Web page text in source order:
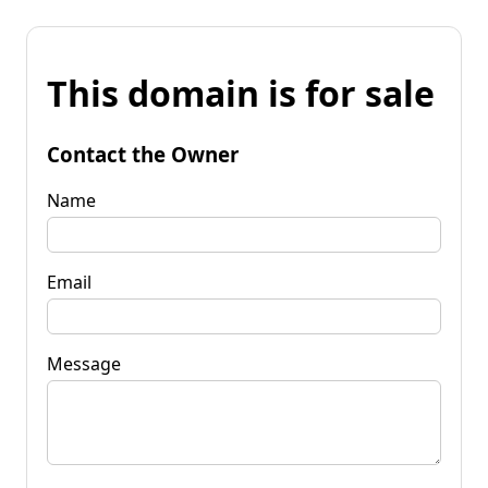
This domain is for sale
Contact the Owner
Name
Email
Message